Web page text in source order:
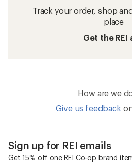
Track your order, shop
place
Get the REI
How are we
Give us feedback
Sign up for REI emails
Get 15% off one REI Co-op brand